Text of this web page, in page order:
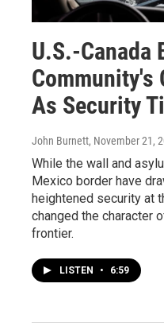
U.S.-Canada
Community's
As Security
John Burnett, November 21,
While the wall and
Mexico border have
heightened security at
changed the character
frontier.
LISTEN • 6:59